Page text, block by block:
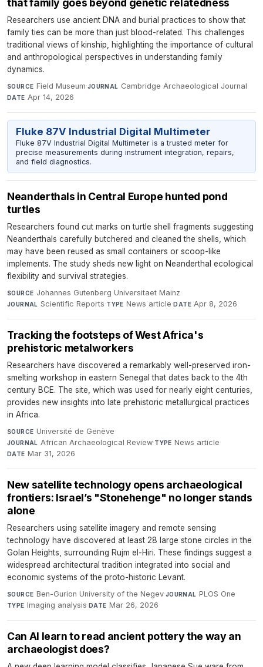
that family goes beyond genetic relatedness
Researchers use ancient DNA and burial practices to show that
family ties can be more than just blood-related. This challenges
traditional views of kinship, highlighting the importance of cultural
and anthropological perspectives in understanding family
dynamics.
SOURCE Field Museum·JOURNAL Cambridge Archaeological Journal·
DATE Apr 14, 2026
Fluke 87V Industrial Digital Multimeter
Fluke 87V Industrial Digital Multimeter is a trusted meter for
precise measurements during instrument integration, repairs,
and field diagnostics.
Neanderthals in Central Europe hunted pond
turtles
Researchers found cut marks on turtle shell fragments suggesting
Neanderthals carefully butchered and cleaned the shells, which
may have been reused as small containers or scoop-like
implements. The study sheds new light on Neanderthal ecological
flexibility and survival strategies.
SOURCE Johannes Gutenberg Universitaet Mainz·
JOURNAL Scientific Reports·TYPE News article·DATE Apr 8, 2026
Tracking the footsteps of West Africa's
prehistoric metalworkers
Researchers have discovered a remarkably well-preserved iron-
smelting workshop in eastern Senegal that dates back to the 4th
century BCE. The site, which was used for nearly eight centuries,
provides new insights into late prehistoric metallurgical practices
in Africa.
SOURCE Université de Genève·
JOURNAL African Archaeological Review·TYPE News article·
DATE Mar 31, 2026
New satellite technology opens archaeological
frontiers: Israel’s "Stonehenge" no longer stands
alone
Researchers using satellite imagery and remote sensing
technology have discovered at least 28 large stone circles in the
Golan Heights, surrounding Rujm el-Hiri. These findings suggest a
widespread architectural tradition integrated into social and
economic systems of the proto-historic Levant.
SOURCE Ben-Gurion University of the Negev·JOURNAL PLOS One·
TYPE Imaging analysis·DATE Mar 26, 2026
Can AI learn to read ancient pottery the way an
archaeologist does?